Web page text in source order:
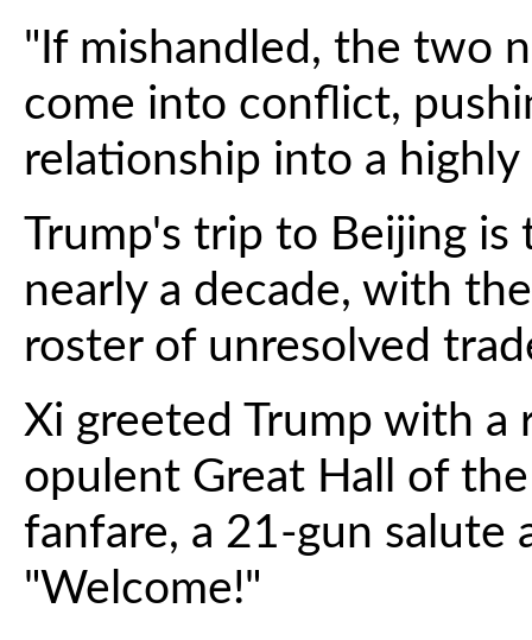
"If mishandled, the two
come into conflict,
relationship into a
Trump's trip to Beijing is
nearly a decade, with
roster of unresolved
Xi greeted Trump with
opulent Great Hall of
fanfare, a 21-gun salute
"Welcome!"